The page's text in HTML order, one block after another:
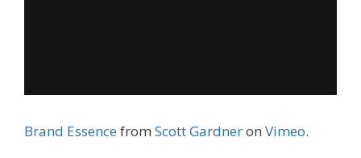
Brand Essencefrom Scott Gardneron Vimeo.